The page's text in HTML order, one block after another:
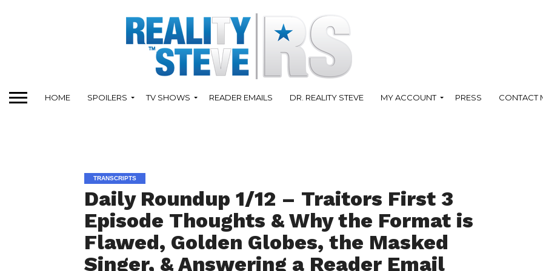
HOME SPOILERS TV SHOWS READER EMAILS DR. REALITY STEVE MY ACCOUNT PRESS CONTACT
TRANSCRIPTS
Daily Roundup 1/12 – Traitors First 3
Episode Thoughts & Why the Format is
Flawed, Golden Globes, the Masked
Singer, & Answering a Reader Email